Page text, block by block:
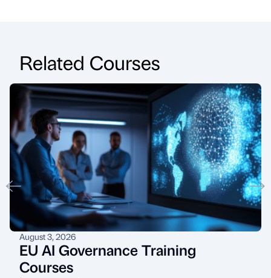
Related Courses
August 3, 2026
EU AI Governance Training
Courses